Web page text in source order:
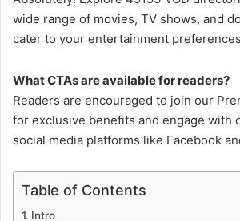
wide range of movies, TV shows, and
cater to your entertainment
What CTAs are available for readers?
Readers are encouraged to join our
for exclusive benefits and engage with
social media platforms like Facebook
Table of Contents
Intro